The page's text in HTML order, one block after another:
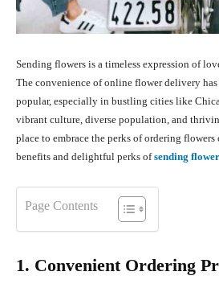
Sending flowers is a timeless expression of
The convenience of online flower delivery
popular, especially in bustling cities like
vibrant culture, diverse population, and
place to embrace the perks of ordering flowers
benefits and delightful perks ofsending
Page Contents
1. Convenient Ordering